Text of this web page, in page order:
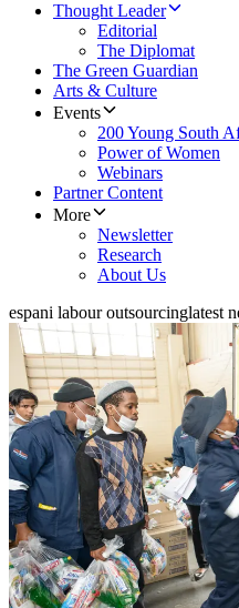
Thought Leader
Editorial
The Diplomat
The Green Guardian
Arts & Culture
Events
200 Young South
Power of Women
Webinars
Partner Content
More
Newsletter
Research
About Us
espani labour outsourcinglatest